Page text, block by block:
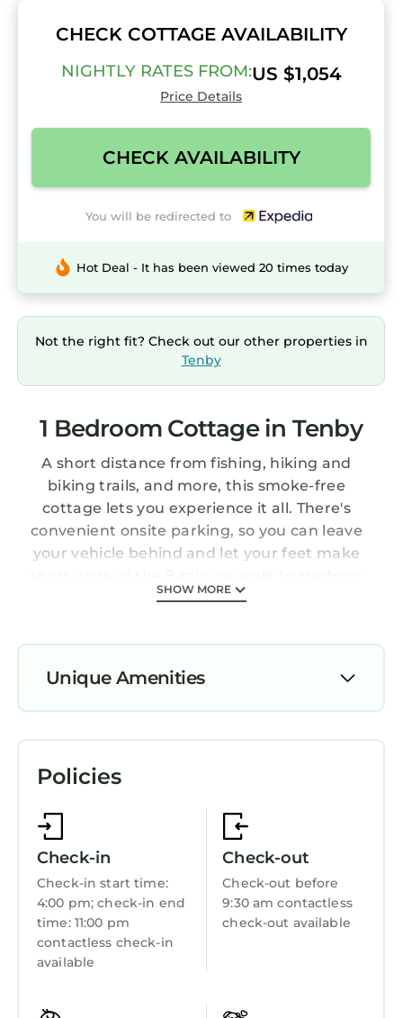
CHECK COTTAGE AVAILABILITY
NIGHTLY RATES FROM:US $1,054
Price Details
CHECK AVAILABILITY
You will be redirected to
Hot Deal - It has been viewed 20 times today
Not the right fit? Check out our other properties in
Tenby
1 Bedroom Cottage in Tenby
A short distance from fishing, hiking and
biking trails, and more, this smoke-free
cottage lets you experience it all. There's
convenient onsite parking, so you can leave
your vehicle behind and let your feet make
Beach or the 10-minute walk to Tenby Castle.
see other nearby locales, you can catch a train
at Tenby Station, located within a 5-minute
walk of your stay.
complete with a stovetop and a dishwasher, as
well as an electric kettle, a microwave, and
cookware. Enjoy the free WiFi and TV. And you
won't have to pack extra clothes, because
you'll also have a washing machine. Other
amenities at this 4-bedroom, 2-bathroom
rental include heating and wardrobe or closet.
SHOW MORE
Unique Amenities
View
Ocean View
Oceanfront
Security/Safety
Fireplace/Heating
Child Friendly
Internet
Policies
Check-in
Check-in start time:
4:00 pm; check-in end
time: 11:00 pm
contactless check-in
available
Check-out
Check-out before
9:30 am contactless
check-out available